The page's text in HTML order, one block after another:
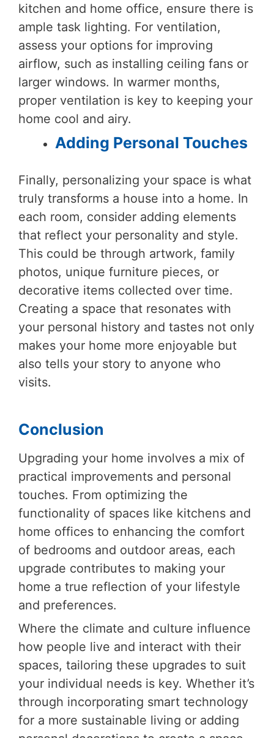
kitchen and home office, ensure there is
ample task lighting. For ventilation,
assess your options for improving
airflow, such as installing ceiling fans or
larger windows. In warmer months,
proper ventilation is key to keeping your
home cool and airy.
Adding Personal Touches
Finally, personalizing your space is what
truly transforms a house into a home. In
each room, consider adding elements
that reflect your personality and style.
This could be through artwork, family
photos, unique furniture pieces, or
decorative items collected over time.
Creating a space that resonates with
your personal history and tastes not only
makes your home more enjoyable but
also tells your story to anyone who
visits.
Conclusion
Upgrading your home involves a mix of
practical improvements and personal
touches. From optimizing the
functionality of spaces like kitchens and
home offices to enhancing the comfort
of bedrooms and outdoor areas, each
upgrade contributes to making your
home a true reflection of your lifestyle
and preferences.
Where the climate and culture influence
how people live and interact with their
spaces, tailoring these upgrades to suit
your individual needs is key. Whether it’s
through incorporating smart technology
for a more sustainable living or adding